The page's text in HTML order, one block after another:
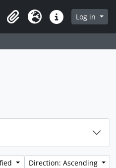
ClipboardLanguageQuick linksLog in
Direction: Ascending